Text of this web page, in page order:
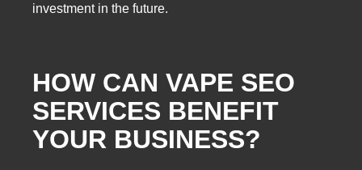
investment in the future.
HOW CAN VAPE SEO
SERVICES BENEFIT
YOUR BUSINESS?